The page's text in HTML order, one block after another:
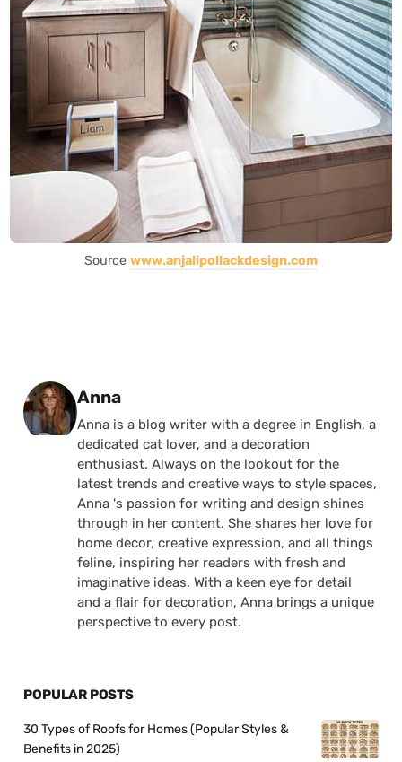
Source www.anjalipollackdesign.com
Posted by
Anna
Anna is a blog writer with a degree in English, a
dedicated cat lover, and a decoration
enthusiast. Always on the lookout for the
latest trends and creative ways to style spaces,
Anna 's passion for writing and design shines
through in her content. She shares her love for
home decor, creative expression, and all things
feline, inspiring her readers with fresh and
imaginative ideas. With a keen eye for detail
and a flair for decoration, Anna brings a unique
perspective to every post.
POPULAR POSTS
30 Types of Roofs for Homes (Popular Styles &
Benefits in 2025)